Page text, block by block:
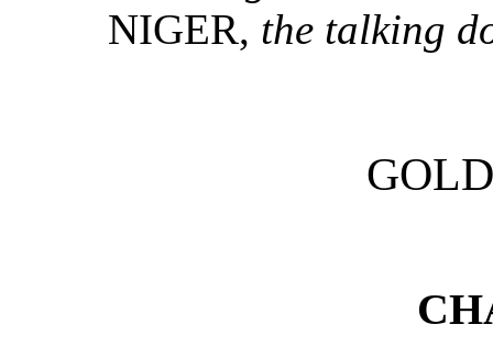
NIGER, the talking